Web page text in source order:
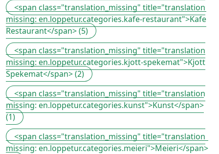
<span class="translation_missing" title="translation
missing: en.loppetur.categories.kafe-restaurant">Kafe
Restaurant</span> (5)
<span class="translation_missing" title="translation
missing: en.loppetur.categories.kjott-spekemat">Kjott
Spekemat</span> (2)
<span class="translation_missing" title="translation
missing: en.loppetur.categories.kunst">Kunst</span>
(1)
<span class="translation_missing" title="translation
missing: en.loppetur.categories.meieri">Meieri</span>